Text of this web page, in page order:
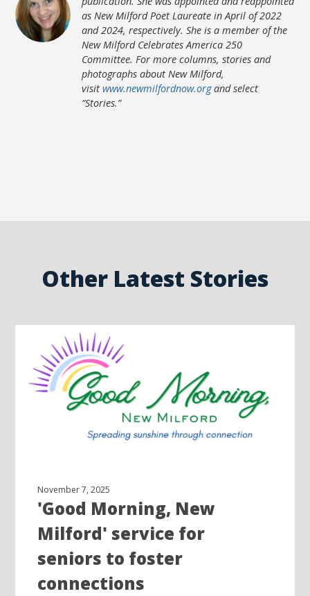
as New Milford Poet Laureate in April of 2022
and 2024, respectively. She is a member of the
New Milford Celebrates America 250
Committee. For more columns, stories and
photographs about New Milford,
visitwww.newmilfordnow.organd select
“Stories.”
Other Latest Stories
November 7, 2025
'Good Morning, New
Milford' service for
seniors to foster
connections